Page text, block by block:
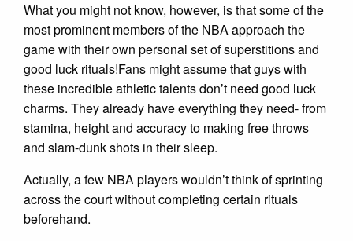
What you might not know, however, is that some of the
most prominent members of the NBA approach the
game with their own personal set of superstitions and
good luck rituals!Fans might assume that guys with
these incredible athletic talents don’t need good luck
charms. They already have everything they need- from
stamina, height and accuracy to making free throws
and slam-dunk shots in their sleep.
Actually, a few NBA players wouldn’t think of sprinting
across the court without completing certain rituals
beforehand.